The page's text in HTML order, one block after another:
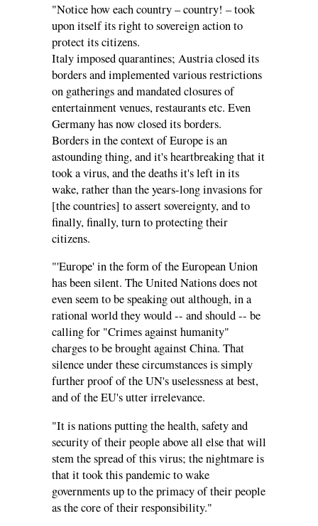
"Notice how each country – country! – took
upon itself its right to sovereign action to
protect its citizens.
Italy imposed quarantines; Austria closed its
borders and implemented various restrictions
on gatherings and mandated closures of
entertainment venues, restaurants etc. Even
Germany has now closed its borders.
Borders in the context of Europe is an
astounding thing, and it's heartbreaking that it
took a virus, and the deaths it's left in its
wake, rather than the years-long invasions for
[the countries] to assert sovereignty, and to
finally, finally, turn to protecting their
citizens.
"'Europe' in the form of the European Union
has been silent. The United Nations does not
even seem to be speaking out although, in a
rational world they would -- and should -- be
calling for "Crimes against humanity"
charges to be brought against China. That
silence under these circumstances is simply
further proof of the UN's uselessness at best,
and of the EU's utter irrelevance.
"It is nations putting the health, safety and
security of their people above all else that will
stem the spread of this virus; the nightmare is
that it took this pandemic to wake
governments up to the primacy of their people
as the core of their responsibility."